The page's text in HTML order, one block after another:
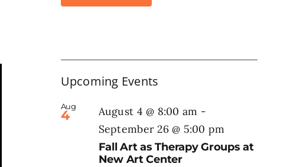
Upcoming Events
Aug
4 August 4 @ 8:00 am -
September 26 @ 5:00 pm
Fall Art as Therapy Groups at
New Art Center